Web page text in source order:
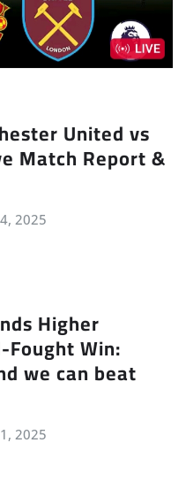
United vs
Match Report &
2025
Higher
Win:
we can beat
2025